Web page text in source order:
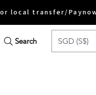
transfer/
Search SGD (S$)